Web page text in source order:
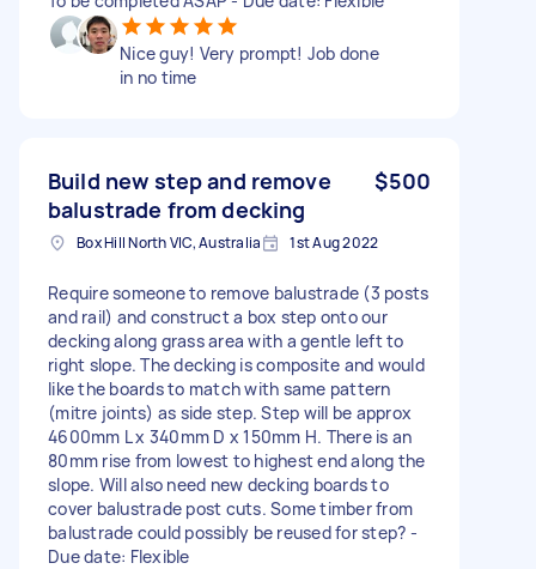
Nice guy! Very prompt! Job done
in no time
Build new step and remove
balustrade from decking
$500
Box Hill North VIC, Australia 1st Aug 2022
Require someone to remove balustrade (3 posts
and rail) and construct a box step onto our
decking along grass area with a gentle left to
right slope. The decking is composite and would
like the boards to match with same pattern
(mitre joints) as side step. Step will be approx
4600mm L x 340mm D x 150mm H. There is an
80mm rise from lowest to highest end along the
slope. Will also need new decking boards to
cover balustrade post cuts. Some timber from
balustrade could possibly be reused for step? -
Due date: Flexible